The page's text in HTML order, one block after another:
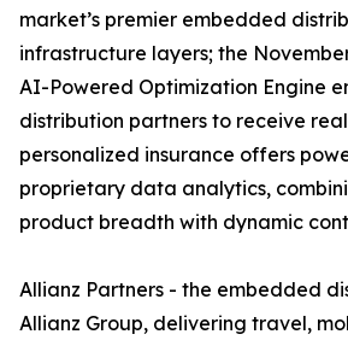
market’s premier embedded
infrastructure layers; the
AI-Powered Optimization Engine
distribution partners to receive
personalized insurance offers
proprietary data analytics,
product breadth with dynamic
Allianz Partners - the embedded
Allianz Group, delivering travel,